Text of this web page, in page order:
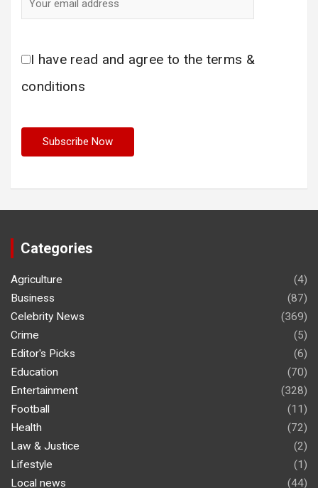
I have read and agree to the terms &
conditions
Categories
Agriculture
(4)
Business
(87)
Celebrity News
(369)
Crime
(5)
Editor's Picks
(6)
Education
(70)
Entertainment
(328)
Football
(11)
Health
(72)
Law & Justice
(2)
Lifestyle
(1)
Local news
(44)